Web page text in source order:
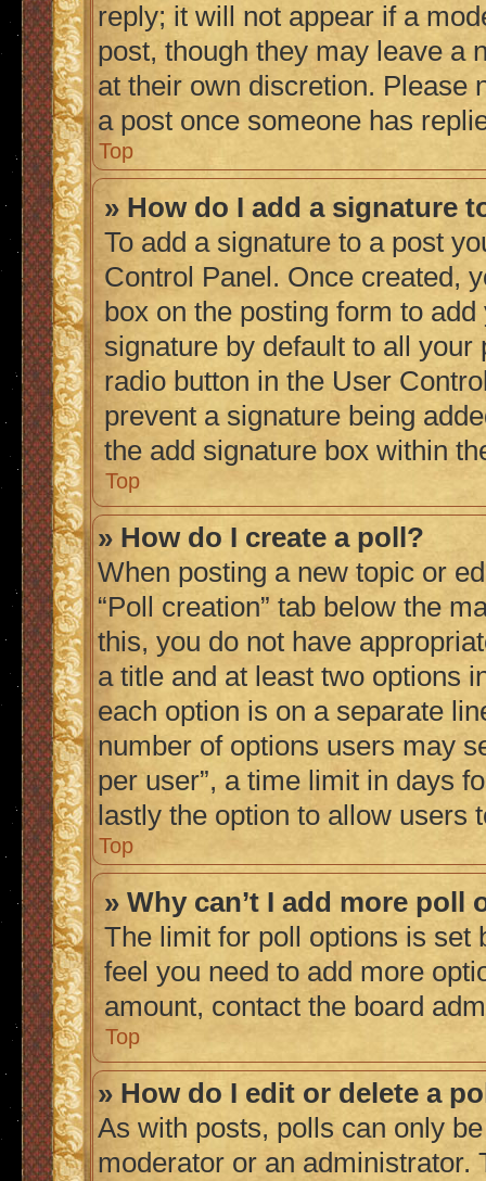
reply; it will not appear if a
post, though they may leave a
at their own discretion. Please
a post once someone has
Top
» How do I add a signature
To add a signature to a post
Control Panel. Once created,
box on the posting form to
signature by default to all
radio button in the User
prevent a signature being
the add signature box within
Top
» How do I create a poll?
When posting a new topic or
“Poll creation” tab below the
this, you do not have
a title and at least two options
each option is on a separate
number of options users may
per user”, a time limit in days
lastly the option to allow users
Top
» Why can’t I add more poll
The limit for poll options is set
feel you need to add more
amount, contact the board
Top
» How do I edit or delete a
As with posts, polls can only
moderator or an administrator.